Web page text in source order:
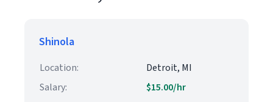
Shinola
Location:
Detroit, MI
Salary:
$15.00/hr